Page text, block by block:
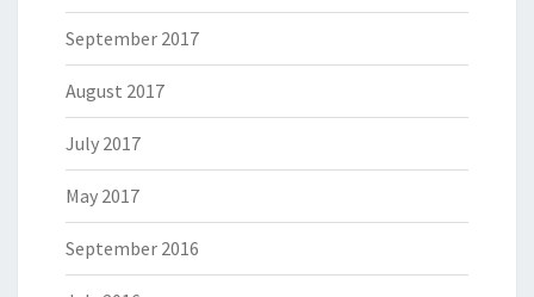
September 2017
August 2017
July 2017
May 2017
September 2016